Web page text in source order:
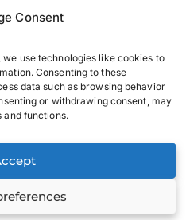
Consent
use technologies like cookies to
Consenting to these
data such as browsing behavior
or withdrawing consent, may
functions.
WABOL® NEWS GALLERY
© 2022, WABOL & affiliates